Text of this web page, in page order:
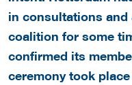
in consultations
coalition for some
confirmed its
ceremony took